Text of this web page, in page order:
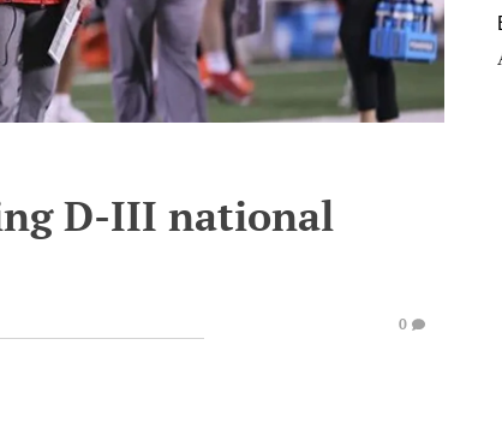
D-III national
0